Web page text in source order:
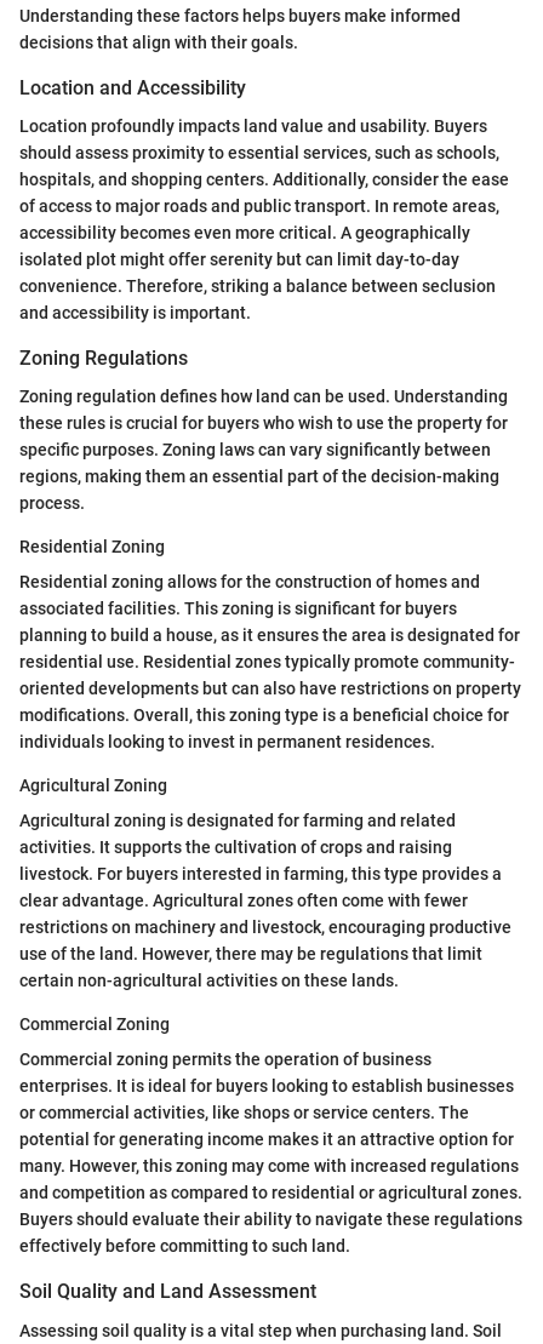
Understanding these factors helps buyers make informed
decisions that align with their goals.
Location and Accessibility
Location profoundly impacts land value and usability. Buyers
should assess proximity to essential services, such as schools,
hospitals, and shopping centers. Additionally, consider the ease
of access to major roads and public transport. In remote areas,
accessibility becomes even more critical. A geographically
isolated plot might offer serenity but can limit day-to-day
convenience. Therefore, striking a balance between seclusion
and accessibility is important.
Zoning Regulations
Zoning regulation defines how land can be used. Understanding
these rules is crucial for buyers who wish to use the property for
specific purposes. Zoning laws can vary significantly between
regions, making them an essential part of the decision-making
process.
Residential Zoning
Residential zoning allows for the construction of homes and
associated facilities. This zoning is significant for buyers
planning to build a house, as it ensures the area is designated for
residential use. Residential zones typically promote community-
oriented developments but can also have restrictions on property
modifications. Overall, this zoning type is a beneficial choice for
individuals looking to invest in permanent residences.
Agricultural Zoning
Agricultural zoning is designated for farming and related
activities. It supports the cultivation of crops and raising
livestock. For buyers interested in farming, this type provides a
clear advantage. Agricultural zones often come with fewer
restrictions on machinery and livestock, encouraging productive
use of the land. However, there may be regulations that limit
certain non-agricultural activities on these lands.
Commercial Zoning
Commercial zoning permits the operation of business
enterprises. It is ideal for buyers looking to establish businesses
or commercial activities, like shops or service centers. The
potential for generating income makes it an attractive option for
many. However, this zoning may come with increased regulations
and competition as compared to residential or agricultural zones.
Buyers should evaluate their ability to navigate these regulations
effectively before committing to such land.
Soil Quality and Land Assessment
Assessing soil quality is a vital step when purchasing land. Soil